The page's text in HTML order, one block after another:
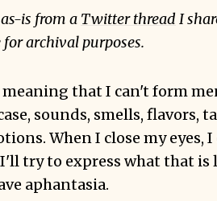
is from a Twitter threadI
archival purposes.
meaning that I can't form
sounds, smells, flavors,
When I close my eyes,
try to express what that is
aphantasia.